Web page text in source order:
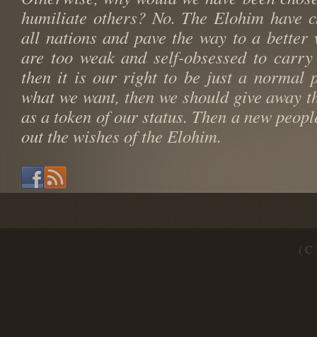
humiliate others? No. The Elohim have
all nations and pave the way to a better
are too weak and self-obsessed to
then it is our right to be just a normal
what we want, then we should give away
as a token of our status. Then a new
out the wishes of the Elohim.
( C